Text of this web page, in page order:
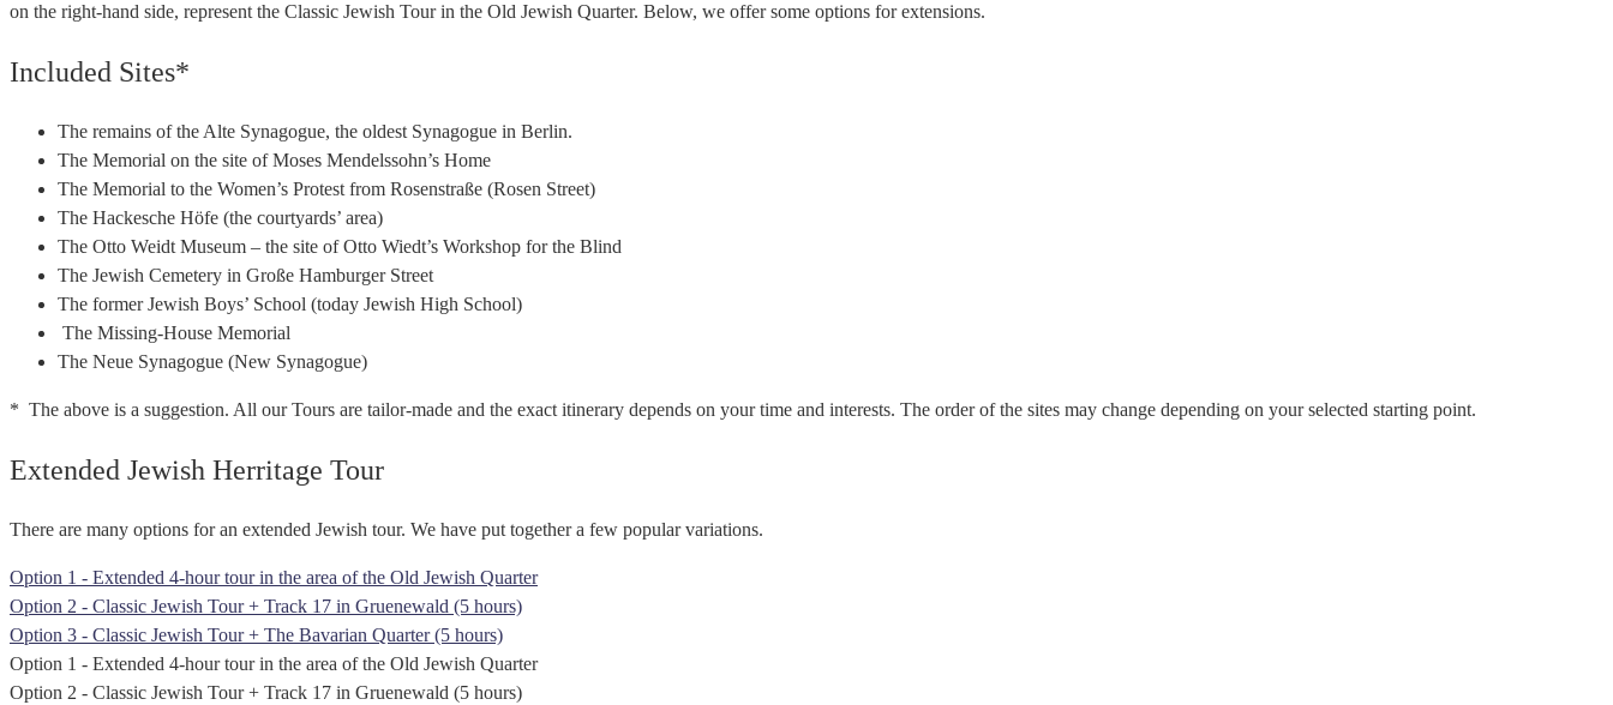
on the right-hand side, represent the Classic Jewish Tour in the Old Jewish Quarter. Below, we offer some options for extensions.
Included Sites*
The remains of the Alte Synagogue, the oldest Synagogue in Berlin.
The Memorial on the site of Moses Mendelssohn’s Home
The Memorial to the Women’s Protest from Rosenstraße (Rosen Street)
The Hackesche Höfe (the courtyards’ area)
The Otto Weidt Museum – the site of Otto Wiedt’s Workshop for the Blind
The Jewish Cemetery in Große Hamburger Street
The former Jewish Boys’ School (today Jewish High School)
The Missing-House Memorial
The Neue Synagogue (New Synagogue)
* The above is a suggestion. All our Tours are tailor-made and the exact itinerary depends on your time and interests. The order of the sites may change depending on your selected starting point.
Extended Jewish Herritage Tour
There are many options for an extended Jewish tour. We have put together a few popular variations.
Option 1 - Extended 4-hour tour in the area of the Old Jewish Quarter
Option 2 - Classic Jewish Tour + Track 17 in Gruenewald (5 hours)
Option 3 - Classic Jewish Tour + The Bavarian Quarter (5 hours)
Option 1 - Extended 4-hour tour in the area of the Old Jewish Quarter
Option 2 - Classic Jewish Tour + Track 17 in Gruenewald (5 hours)